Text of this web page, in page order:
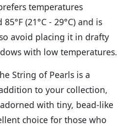
temperatures
(21°C - 29°C) and is
avoid placing it in drafty
with low temperatures.
String of Pearls is a
to your collection,
with tiny, bead-like
choice for those who